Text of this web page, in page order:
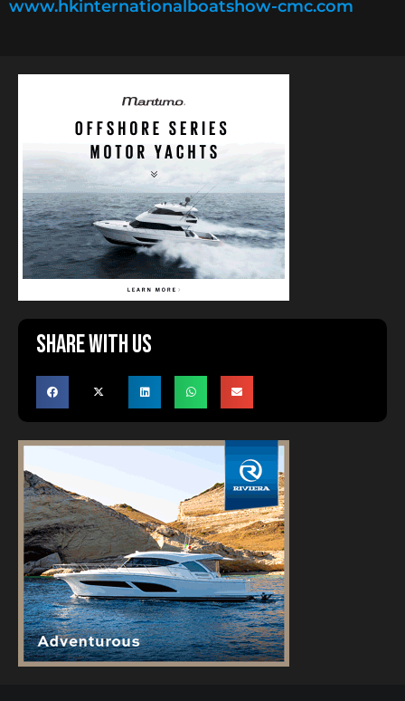
www.hkinternationalboatshow-cmc.com
Share with us